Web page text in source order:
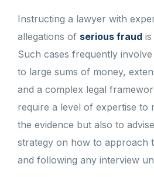
Instructing a lawyer with
allegations of serious fraud
Such cases frequently
to large sums of money,
and a complex legal
require a level of expertise to
the evidence but also to
strategy on how to approach
and following any interview